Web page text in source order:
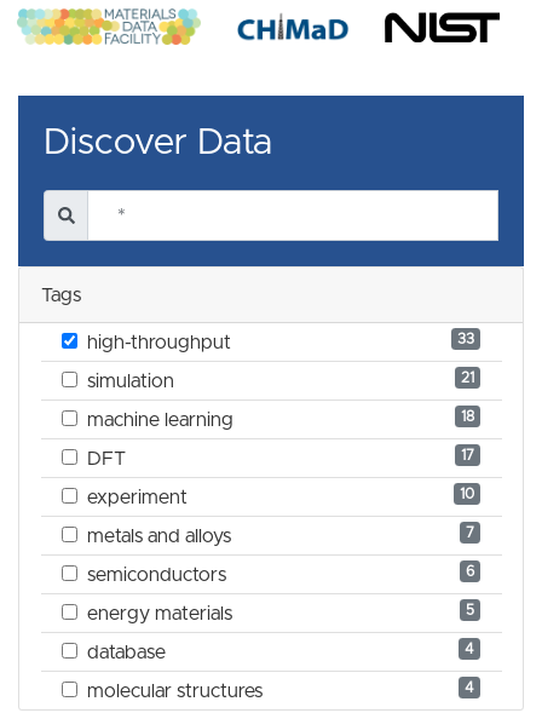
Discover Data
Tags
high-throughput 33
simulation 21
machine learning 18
DFT 17
experiment 10
metals and alloys 7
semiconductors 6
energy materials 5
database 4
molecular structures 4